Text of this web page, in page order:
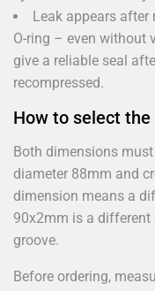
Leak appears
O-ring – even without
give a reliable seal
recompressed.
How to select
Both dimensions
diameter 88mm and
dimension means a
90x2mm is a
groove.
Before ordering,